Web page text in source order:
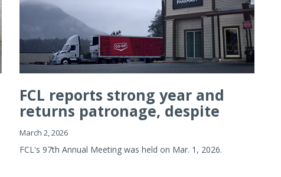
FCL reports strong year and
returns patronage, despite
imp...
March 2, 2026
FCL's 97th Annual Meeting was held on Mar. 1, 2026.